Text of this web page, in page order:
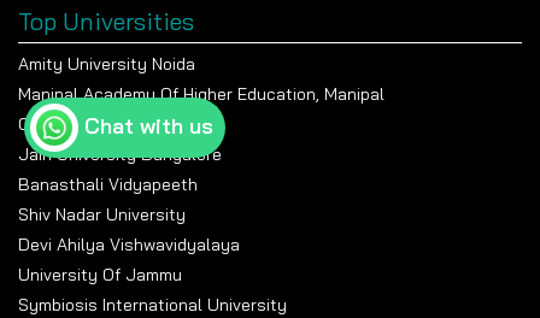
Top Universities
Amity University Noida
Manipal Academy Of Higher Education, Manipal
Chandigarh University
Jain University Bangalore
Banasthali Vidyapeeth
Shiv Nadar University
Devi Ahilya Vishwavidyalaya
University Of Jammu
Symbiosis International University
Chat with us